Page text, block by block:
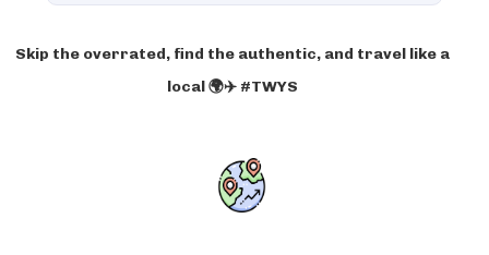
Skip the overrated, find the authentic, and travel like a
local 🌍✈️ #TWYS